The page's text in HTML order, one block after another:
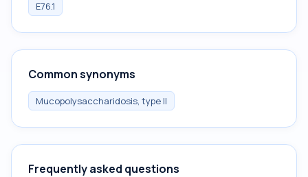
E76.1
Common synonyms
Mucopolysaccharidosis, type II
Frequently asked questions